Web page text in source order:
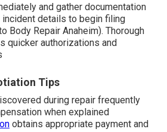
and gather documentation
incident details to begin filing
Body Repair Anaheim). Thorough
quicker authorizations and
Tips
during repair frequently
when explained
obtains appropriate payment and